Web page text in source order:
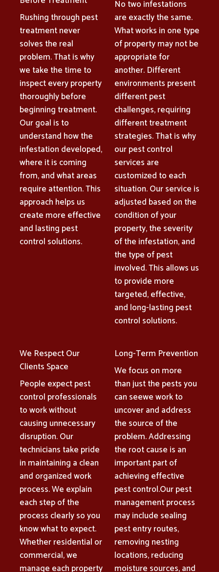
Rushing through pest
treatment never
solves the real
problem. That is why
we take the time to
inspect every property
thoroughly before
beginning treatment.
Our goal is to
understand how the
infestation developed,
where it is coming
from, and what areas
require attention. This
approach helps us
create more effective
and lasting pest
control solutions.
No two infestations
are exactly the same.
What works in one type
of property may not be
appropriate for
another. Different
environments present
different pest
challenges, requiring
different treatment
strategies. That is why
our pest control
services are
customized to each
situation. Our service is
adjusted based on the
condition of your
property, the severity
of the infestation, and
the type of pest
involved. This allows us
to provide more
targeted, effective,
and long-lasting pest
control solutions.
We Respect Our
Clients Space
People expect pest
control professionals
to work without
causing unnecessary
disruption. Our
technicians take pride
in maintaining a clean
and organized work
process. We explain
each step of the
process clearly so you
know what to expect.
Whether residential or
commercial, we
manage each property
Long-Term Prevention
We focus on more
than just the pests you
can seewe work to
uncover and address
the source of the
problem. Addressing
the root cause is an
important part of
achieving effective
pest control.Our pest
management process
may include sealing
pest entry routes,
removing nesting
locations, reducing
moisture sources, and